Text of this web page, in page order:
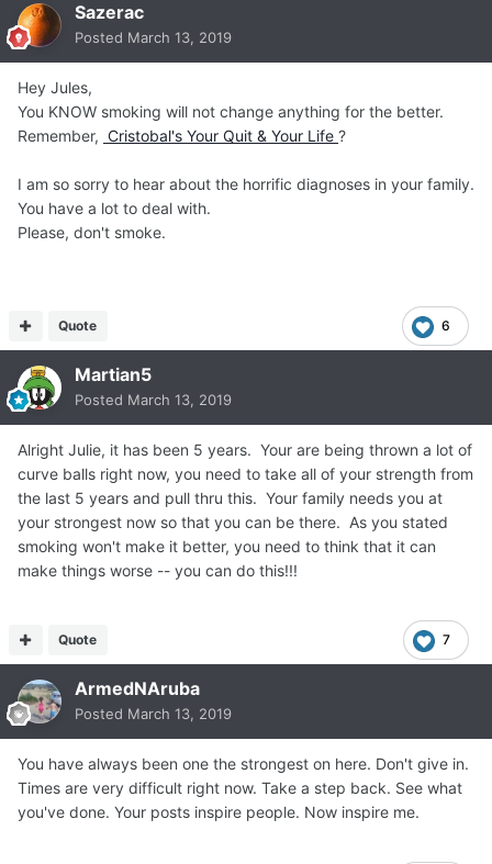
Sazerac
Posted March 13, 2019
Hey Jules,
You KNOW smoking will not change anything for the better.
Remember, Cristobal's Your Quit & Your Life ?
I am so sorry to hear about the horrific diagnoses in your family.
You have a lot to deal with.
Please, don't smoke.
6
Quote
Martian5
Posted March 13, 2019
Alright Julie, it has been 5 years. Your are being thrown a lot of
curve balls right now, you need to take all of your strength from
the last 5 years and pull thru this. Your family needs you at
your strongest now so that you can be there. As you stated
smoking won't make it better, you need to think that it can
make things worse -- you can do this!!!
7
Quote
ArmedNAruba
Posted March 13, 2019
You have always been one the strongest on here. Don't give in.
Times are very difficult right now. Take a step back. See what
you've done. Your posts inspire people. Now inspire me.